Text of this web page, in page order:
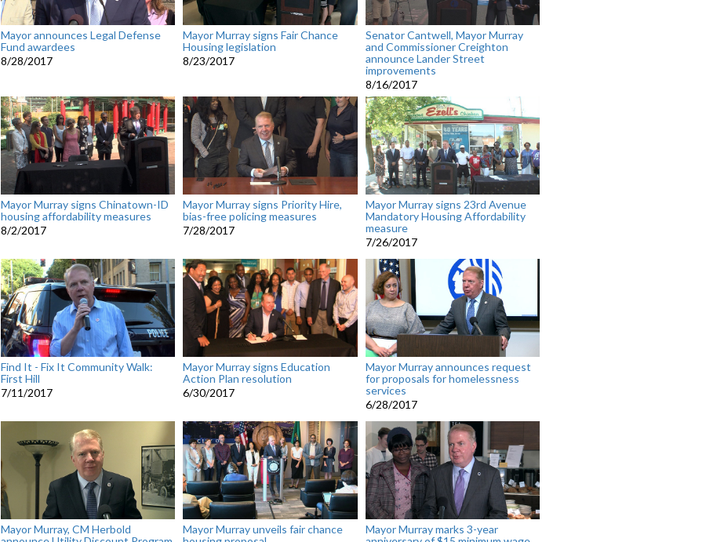
Mayor announces Legal Defense
Fund awardees
8/28/2017
Mayor Murray signs Fair Chance
Housing legislation
8/23/2017
Senator Cantwell, Mayor Murray
and Commissioner Creighton
announce Lander Street
improvements
8/16/2017
Mayor Murray signs Chinatown-ID
housing affordability measures
8/2/2017
Mayor Murray signs Priority Hire,
bias-free policing measures
7/28/2017
Mayor Murray signs 23rd Avenue
Mandatory Housing Affordability
measure
7/26/2017
Find It - Fix It Community Walk:
First Hill
7/11/2017
Mayor Murray signs Education
Action Plan resolution
6/30/2017
Mayor Murray announces request
for proposals for homelessness
services
6/28/2017
Mayor Murray, CM Herbold
Mayor Murray unveils fair chance
Mayor Murray marks 3-year